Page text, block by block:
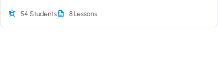
54 Students 8 Lessons